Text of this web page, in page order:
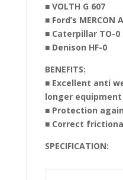
■ VOLTH G 607
■ Ford’s
■ Caterpillar TO-
■ Denison HF-0
BENEFITS:
■ Excellent anti
longer
■ Protection
■ Correct
SPECIFICATION: